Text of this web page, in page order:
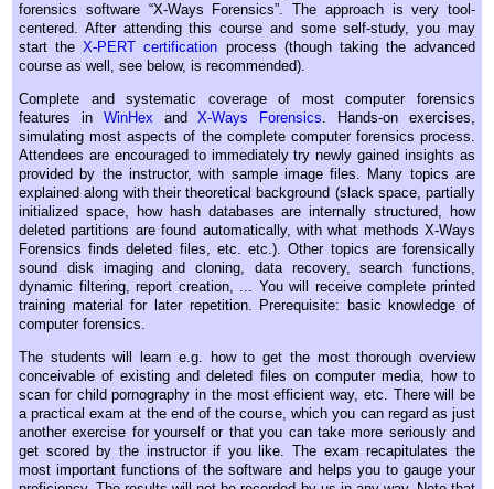
forensics software “X-Ways Forensics”. The approach is very tool-
centered. After attending this course and some self-study, you may
start theX-PERT certification process (though taking the advanced
course as well, see below, is recommended).
Complete and systematic coverage of most computer forensics
features in WinHex andX-Ways Forensics. Hands-on exercises,
simulating most aspects of the complete computer forensics process.
Attendees are encouraged to immediately try newly gained insights as
provided by the instructor, with sample image files. Many topics are
explained along with their theoretical background (slack space, partially
initialized space, how hash databases are internally structured, how
deleted partitions are found automatically, with what methods X-Ways
Forensics finds deleted files, etc. etc.). Other topics are forensically
sound disk imaging and cloning, data recovery, search functions,
dynamic filtering, report creation, ... You will receive complete printed
training material for later repetition. Prerequisite: basic knowledge of
computer forensics.
The students will learn e.g. how to get the most thorough overview
conceivable of existing and deleted files on computer media, how to
scan for child pornography in the most efficient way, etc. There will be
a practical exam at the end of the course, which you can regard as just
another exercise for yourself or that you can take more seriously and
get scored by the instructor if you like. The exam recapitulates the
most important functions of the software and helps you to gauge your